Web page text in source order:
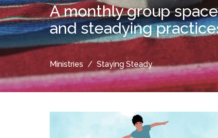
A monthly group
and steadying
Ministries Staying Steady